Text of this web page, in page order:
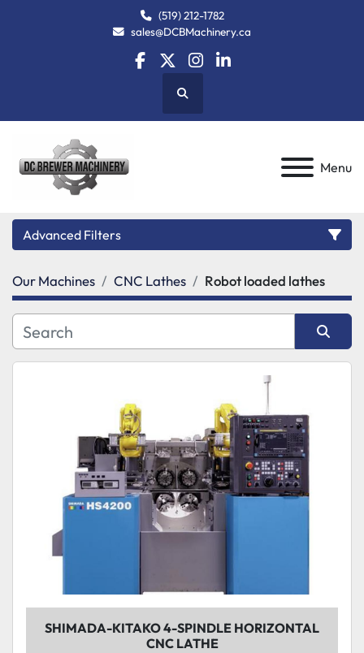
(519) 212-1782
sales@DCBMachinery.ca
facebook
twitterinstagram
linkedin
Search
Menu
Advanced Filters
Category
Manufacturer
Condition
Our Machines CNC Lathes Robot loaded lathes
Sort by
SHIMADA-KITAKO 4-SPINDLE HORIZONTAL
CNC LATHE